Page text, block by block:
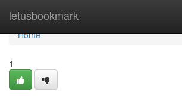
letusbookmark
Home
Home
1